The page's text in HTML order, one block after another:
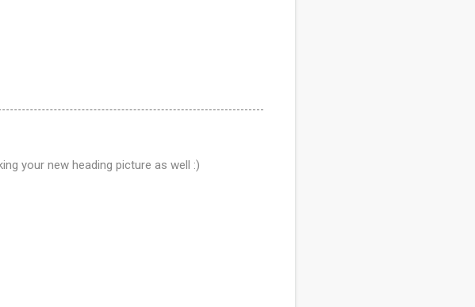
your new heading picture as well :)